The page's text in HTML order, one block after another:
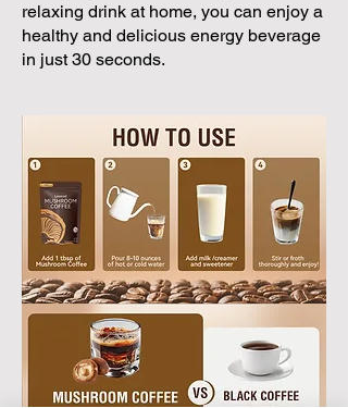
relaxing drink at home, you can enjoy a
healthy and delicious energy beverage
in just 30 seconds.